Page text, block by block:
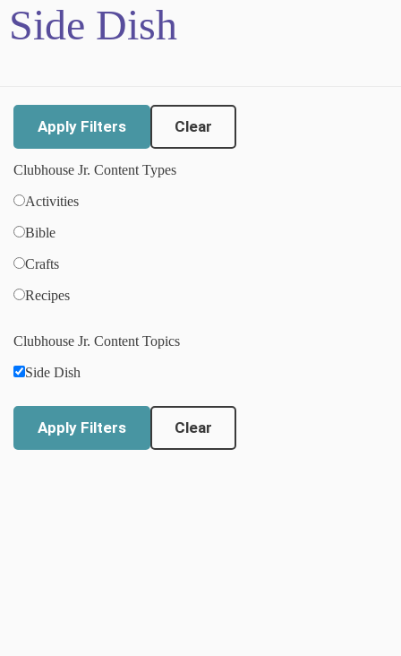
Side Dish
Clear
Clubhouse Jr. Content Types
Activities
Bible
Crafts
Recipes
Clubhouse Jr. Content Topics
Side Dish
Clear